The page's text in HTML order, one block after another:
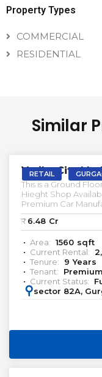
Property Types
COMMERCIAL
RESIDENTIAL
Similar
RETAIL
Vatika City
This is a Ground
Hieght Shop
Premium Car
Attractive Prices.
is available below
looking for such
Pre-leased Proprety for
Property for sale in
leased Shop for
Premium Real
https://
₹: 6.48 Cr
Area: 1560 sqft
Current Rental:
Tenure:
9 Years
Tenant:
Current Status:
: sector 82A,